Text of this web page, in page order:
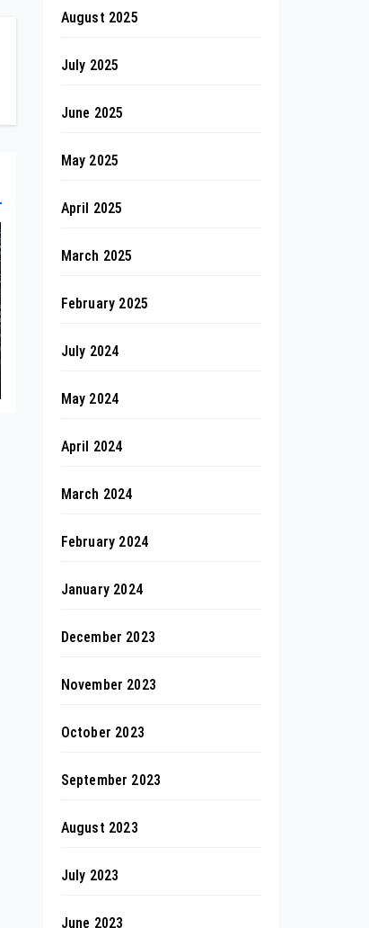
August 2025
July 2025
June 2025
May 2025
April 2025
March 2025
February 2025
July 2024
May 2024
April 2024
March 2024
February 2024
January 2024
December 2023
November 2023
October 2023
September 2023
August 2023
July 2023
June 2023